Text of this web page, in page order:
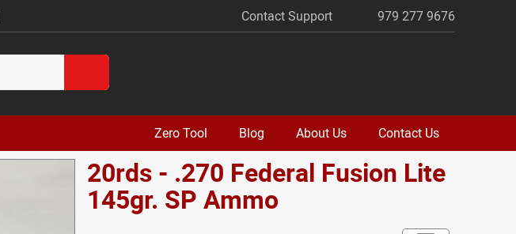
Contact Support 979 277 9676
Zero Tool Blog About Us Contact Us
20rds - .270 Federal Fusion Lite
145gr. SP Ammo